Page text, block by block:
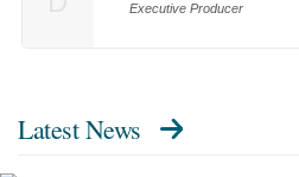
Executive Producer
Latest News